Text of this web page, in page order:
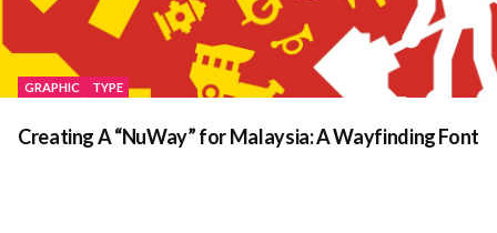
GRAPHIC TYPE
Creating A “NuWay” for Malaysia: A Wayfinding Font